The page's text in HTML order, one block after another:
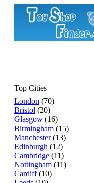
Top Cities
London (70)
Bristol (20)
Glasgow (16)
Birmingham (15)
Manchester(13)
Edinburgh (12)
Cambridge (11)
Nottingham (11)
Cardiff(10)